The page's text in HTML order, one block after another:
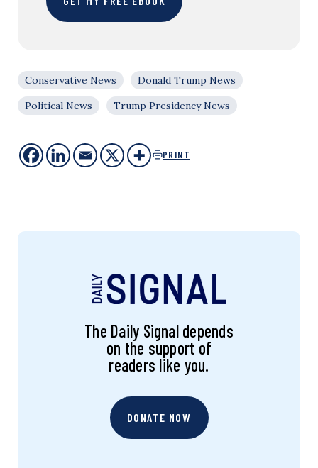
Conservative News
Donald Trump News
Political News
Trump Presidency News
PRINT
The Daily Signal depends
on the support of
readers like you.
DONATE NOW